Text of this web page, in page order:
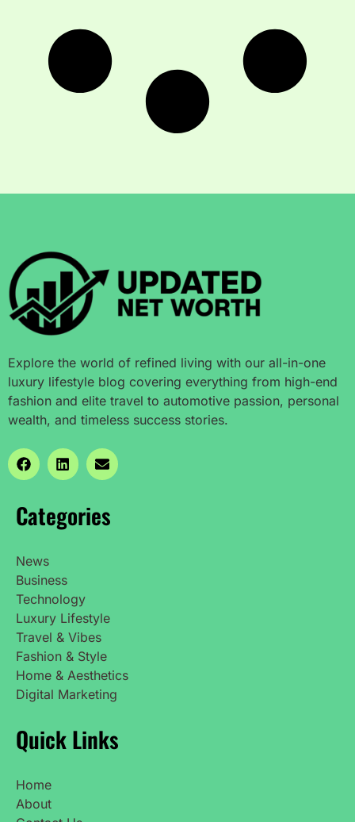
Explore the world of refined living with our all-in-one
luxury lifestyle blog covering everything from high-end
fashion and elite travel to automotive passion, personal
wealth, and timeless success stories.
Categories
News
Business
Technology
Luxury Lifestyle
Travel & Vibes
Fashion & Style
Home & Aesthetics
Digital Marketing
Quick Links
Home
About